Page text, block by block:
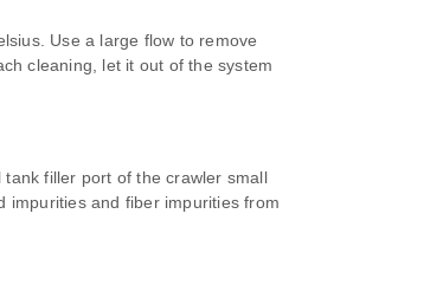
Use a large flow to remove
cleaning, let it out of the system
filler port of the crawler small
impurities and fiber impurities from